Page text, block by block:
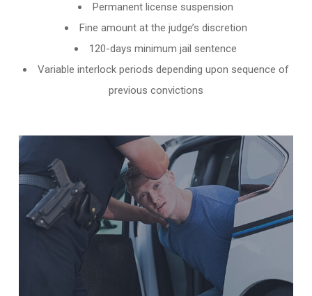
Permanent license suspension
Fine amount at the judge’s discretion
120-days minimum jail sentence
Variable interlock periods depending upon sequence of
previous convictions